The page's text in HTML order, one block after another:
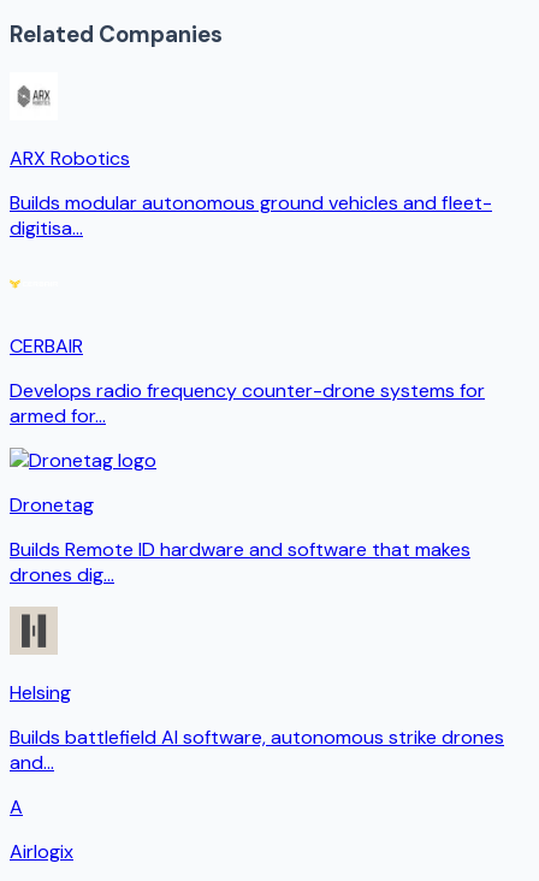
Related Companies
ARX Robotics
Builds modular autonomous ground vehicles and fleet-
digitisa...
CERBAIR
Develops radio frequency counter-drone systems for
armed for...
Dronetag
Builds Remote ID hardware and software that makes
drones dig...
Helsing
Builds battlefield AI software, autonomous strike drones
and...
A
Airlogix